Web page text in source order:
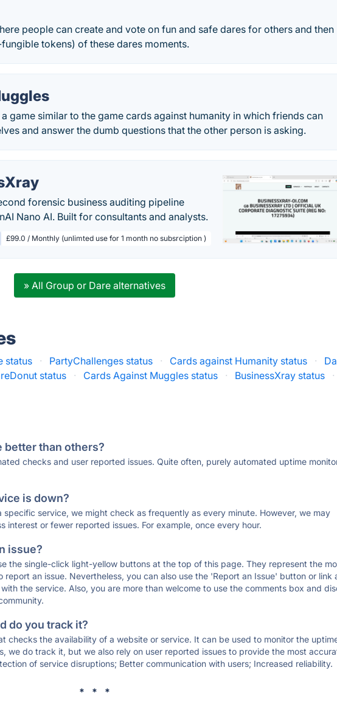
people can create and vote on fun and safe dares for others and then
tokens) of these dares moments.
game similar to the game cards against humanity in which friends can
and answer the dumb questions that the other person is asking.
forensic business auditing pipeline
Nano AI. Built for consultants and analysts.
£99.0 / Monthly (unlimted use for 1 month no subsrciption )
» All Group or Dare alternatives
status · PartyChallenges status · Cards against Humanity status ·
status · Cards Against Muggles status · BusinessXray status ·
better than others?
checks and user reported issues. Quite often, purely automated uptime
is down?
service, we might check as frequently as every minute. However, we may
interest or fewer reported issues. For example, once every hour.
issue?
the single-click light-yellow buttons at the top of this page. They represent the
an issue. Nevertheless, you can also use the 'Report an Issue' button or link
the service. Also, you are more than welcome to use the comments box and
do you track it?
checks the availability of a website or service. It can be used to monitor the
we do track it, but we also rely on user reported issues to provide the most
of service disruptions; Better communication with users; Increased reliability.
* * *